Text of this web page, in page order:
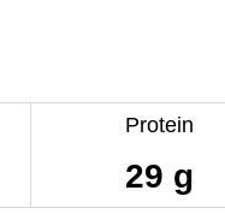
Protein
29 g